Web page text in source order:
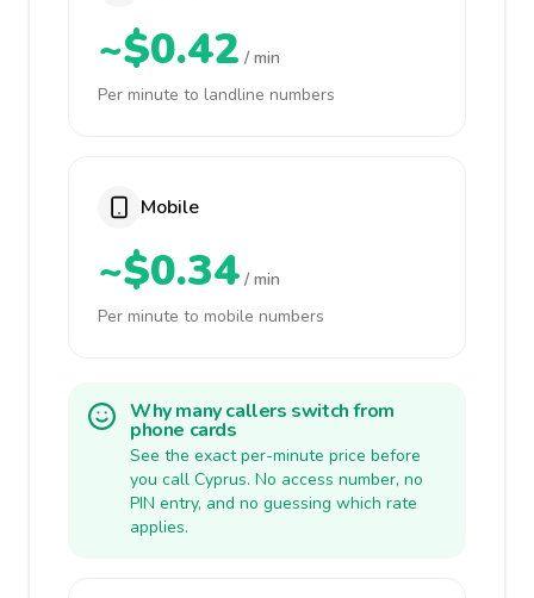
~$0.42 / min
Per minute to landline numbers
Mobile
~$0.34 / min
Per minute to mobile numbers
Why many callers switch from
phone cards
See the exact per-minute price before
you call Cyprus. No access number, no
PIN entry, and no guessing which rate
applies.